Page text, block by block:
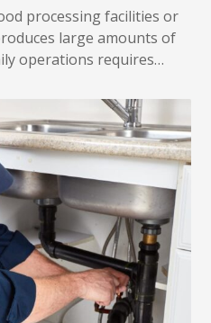
processing facilities or
large amounts of
operations requires…